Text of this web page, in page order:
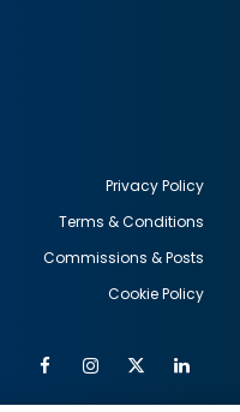
Privacy Policy
Terms & Conditions
Commissions & Posts
Cookie Policy
FacebookInstagram
Twitter